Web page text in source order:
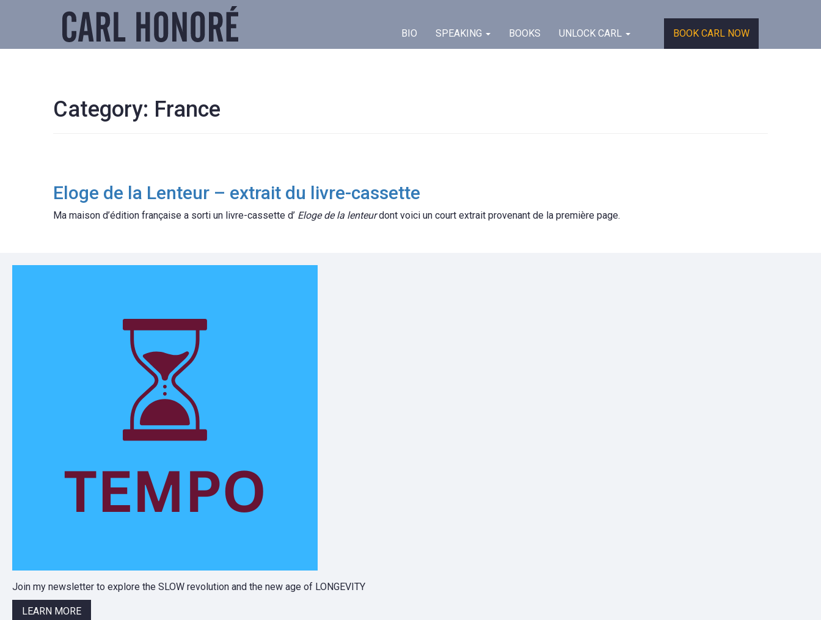
BIO SPEAKING BOOKS UNLOCK CARL BOOK CARL NOW
Category: France
Eloge de la Lenteur – extrait du livre-cassette
Ma maison d’édition française a sorti un livre-cassette d’ Eloge de la lenteurdont voici un court extrait provenant de la première page.
Join my newsletter to explore the SLOW revolution and the new age of LONGEVITY
LEARN MORE